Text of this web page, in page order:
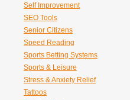
Self Improvement
SEO Tools
Senior Citizens
Speed Reading
Sports Betting Systems
Sports & Leisure
Stress & Anxiety Relief
Tattoos